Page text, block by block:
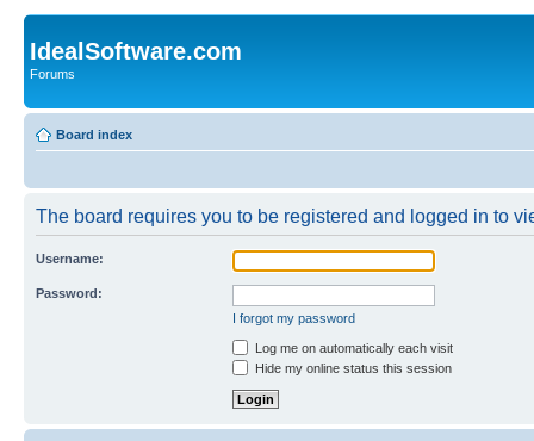
IdealSoftware.com
Forums
Board index
The board requires you to be registered and logged in to
Username:
Password:
I forgot my password
Log me on automatically each visit
Hide my online status this session